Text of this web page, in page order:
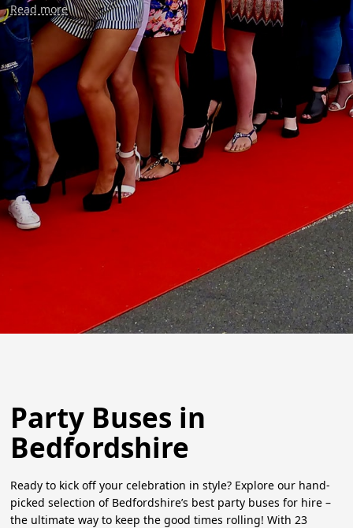
Read more
Party Buses in
Bedfordshire
Ready to kick off your celebration in style? Explore our hand-
picked selection of Bedfordshire’s best party buses for hire –
the ultimate way to keep the good times rolling! With 23